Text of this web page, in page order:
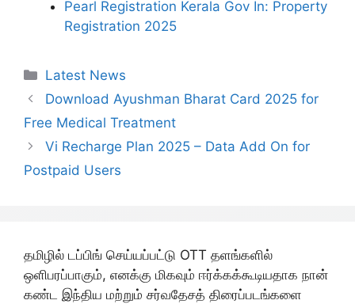
Pearl Registration Kerala Gov In: Property
Registration 2025
Categories
Latest News
Download Ayushman Bharat Card 2025 for
Free Medical Treatment
Vi Recharge Plan 2025 – Data Add On for
Postpaid Users
தமிழில் டப்பிங் செய்யப்பட்டு OTT தளங்களில்
ஒளிபரப்பாகும், எனக்கு மிகவும் ஈர்க்கக்கூடியதாக நான்
கண்ட இந்திய மற்றும் சர்வதேசத் திரைப்படங்களை